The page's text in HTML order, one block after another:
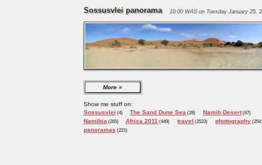
Sossusvlei panorama 10:00 WAS on Tuesday January 25,
More
Show me stuff on:
Sossusvlei (4) The Sand Dune Sea (28) Namib Desert(67)
Namibia (265) Africa 2011 (449) travel (2523) photography
panoramas (221)